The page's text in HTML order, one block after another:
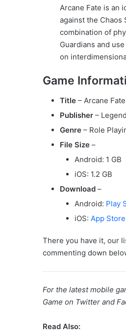
Arcane Fate is an
against the Chaos
combination of
Guardians and
on
Game
Title – Arcane Fate
Publisher –
Genre – Role
File Size –
Android: 1 GB
iOS: 1.2 GB
Download –
Android: Play
iOS: App Store
There you have it, our
commenting down
For the latest mobile
Game on Twitter and
Read Also: